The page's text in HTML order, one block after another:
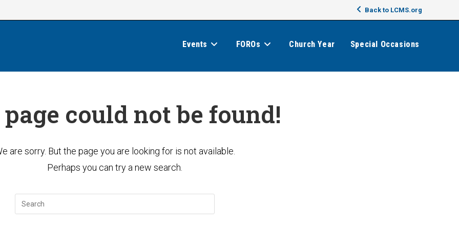
Back to LCMS.org
Events FOROs Church Year Special Occasions
could not be found!
are sorry. But the page you are looking for is not available.
Perhaps you can try a new search.